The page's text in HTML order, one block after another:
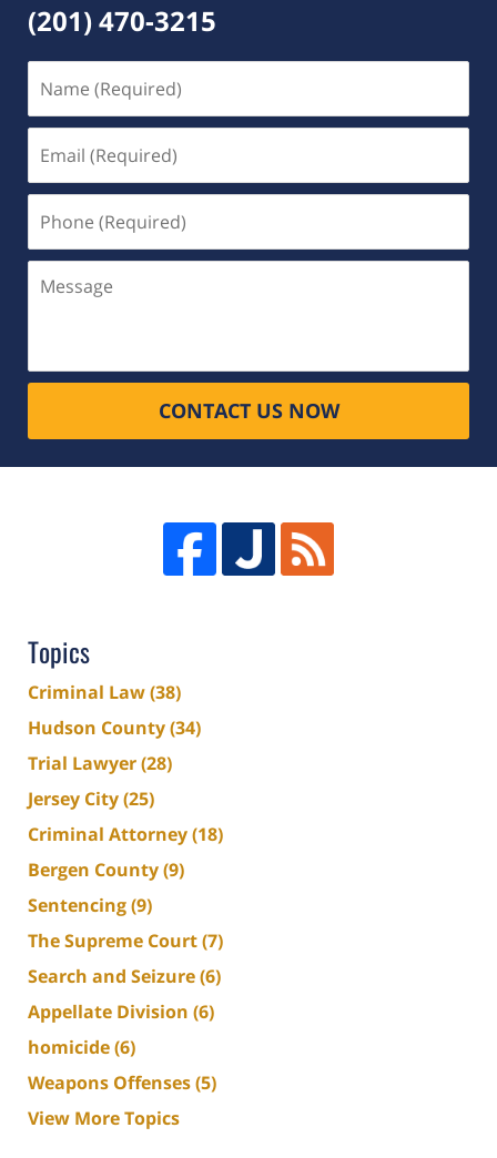
(201) 470-3215
(Required)
(Required)
(Required)
CONTACT US NOW
Topics
Criminal Law(38)
Hudson County(34)
Trial Lawyer(28)
Jersey City(25)
Criminal Attorney(18)
Bergen County(9)
Sentencing(9)
The Supreme Court(7)
Search and Seizure(6)
Appellate Division (6)
homicide(6)
Weapons Offenses(5)
View More Topics